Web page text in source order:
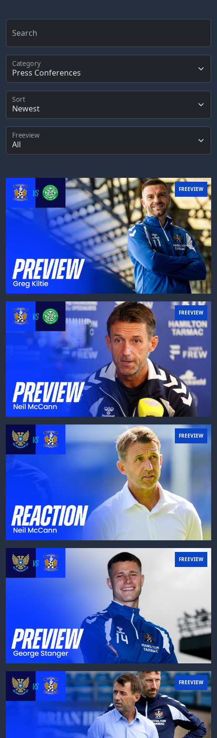
Search
Category
Sort
Freeview
FREEVIEW
FREEVIEW
FREEVIEW
FREEVIEW
FREEVIEW